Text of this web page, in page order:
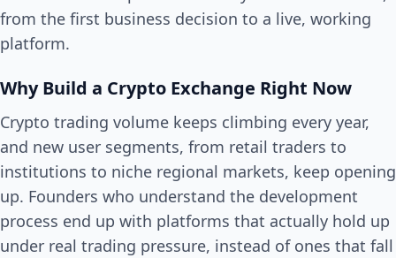
from the first business decision to a live, working
platform.
Why Build a Crypto Exchange Right Now
Crypto trading volume keeps climbing every year,
and new user segments, from retail traders to
institutions to niche regional markets, keep opening
up. Founders who understand the development
process end up with platforms that actually hold up
under real trading pressure, instead of ones that fall